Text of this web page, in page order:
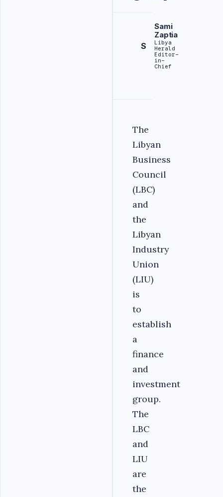
S
Sami
Zaptia
Libya
Herald
Editor-
in-
Chief
The
Libyan
Business
Council
(LBC)
and
the
Libyan
Industry
Union
(LIU)
is
to
establish
a
finance
and
investment
group.
The
LBC
and
LIU
are
the